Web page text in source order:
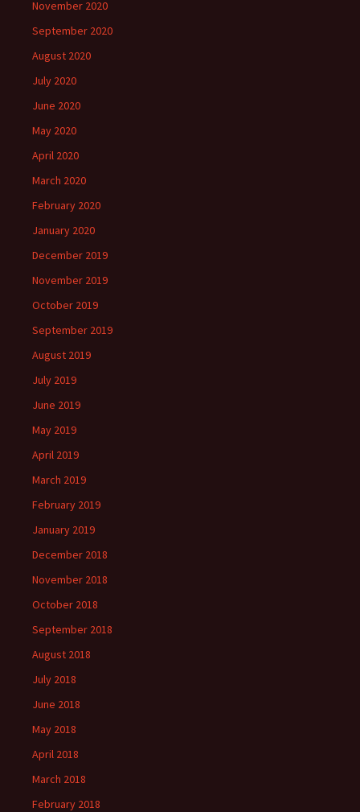
November 2020
September 2020
August 2020
July 2020
June 2020
May 2020
April 2020
March 2020
February 2020
January 2020
December 2019
November 2019
October 2019
September 2019
August 2019
July 2019
June 2019
May 2019
April 2019
March 2019
February 2019
January 2019
December 2018
November 2018
October 2018
September 2018
August 2018
July 2018
June 2018
May 2018
April 2018
March 2018
February 2018